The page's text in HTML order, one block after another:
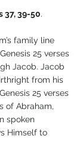
37, 39-50.
family line
25 verses
Jacob. Jacob
from his
25 verses
of Abraham,
spoken
Himself to